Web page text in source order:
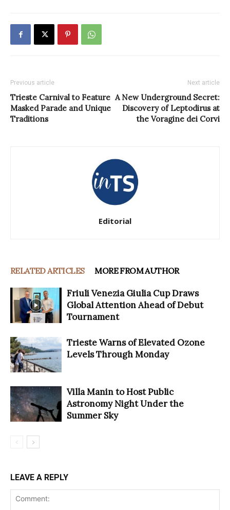
Previous article
Trieste Carnival to Feature
Masked Parade and Unique
Traditions
Next article
A New Underground Secret:
Discovery of Leptodirus at
the Voragine dei Corvi
Editorial
RELATED ARTICLES MORE FROM AUTHOR
Friuli Venezia Giulia Cup Draws
Global Attention Ahead of Debut
Tournament
Trieste Warns of Elevated Ozone
Levels Through Monday
Villa Manin to Host Public
Astronomy Night Under the
Summer Sky
LEAVE A REPLY